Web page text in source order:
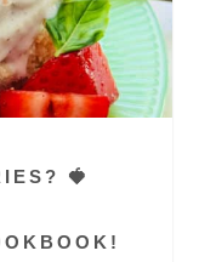
🍓